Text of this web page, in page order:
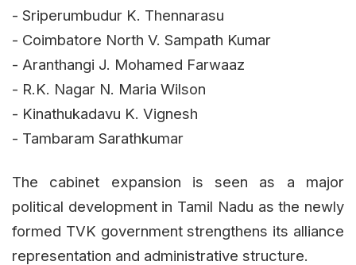
- Sriperumbudur K. Thennarasu
- Coimbatore North V. Sampath Kumar
- Aranthangi J. Mohamed Farwaaz
- R.K. Nagar N. Maria Wilson
- Kinathukadavu K. Vignesh
- Tambaram Sarathkumar
The cabinet expansion is seen as a major
political development in Tamil Nadu as the newly
formed TVK government strengthens its alliance
representation and administrative structure.